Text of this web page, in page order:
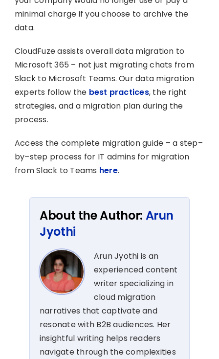
minimal charge if you choose to archive the
data.
CloudFuze assists overall data migration to
Microsoft 365 – not just migrating chats from
Slack to Microsoft Teams. Our data migration
experts follow the best practices, the right
strategies, and a migration plan during the
process.
Access the complete migration guide – a step–
by–step process for IT admins for migration
from Slack to Teams here.
About the Author: Arun
Jyothi
Arun Jyothi is an
experienced content
writer specializing in
cloud migration
narratives that captivate and
resonate with B2B audiences. Her
insightful writing helps readers
navigate through the complexities